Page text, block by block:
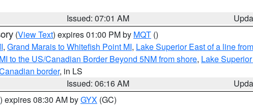
Issued: 07:01 AM
(View Text) expires 01:00 PM by MQT ()
, Grand Marais to Whitefish Point MI, Lake Superior East of a line
to the US/Canadian Border Beyond 5NM from shore, Lake
border, in LS
Issued: 06:16 AM
) expires 08:30 AM byGYX (GC)